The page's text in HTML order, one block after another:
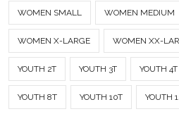
WOMEN SMALL WOMEN MEDIUM
WOMEN X-LARGE WOMEN XX-
YOUTH 2T YOUTH 3T YOUTH 4T
YOUTH 8T YOUTH 10T YOUTH